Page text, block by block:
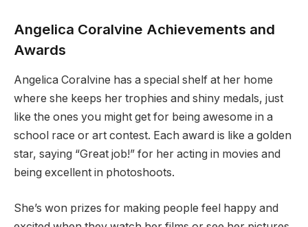
Angelica Coralvine Achievements and
Awards
Angelica Coralvine has a special shelf at her home
where she keeps her trophies and shiny medals, just
like the ones you might get for being awesome in a
school race or art contest. Each award is like a golden
star, saying “Great job!” for her acting in movies and
being excellent in photoshoots.
She’s won prizes for making people feel happy and